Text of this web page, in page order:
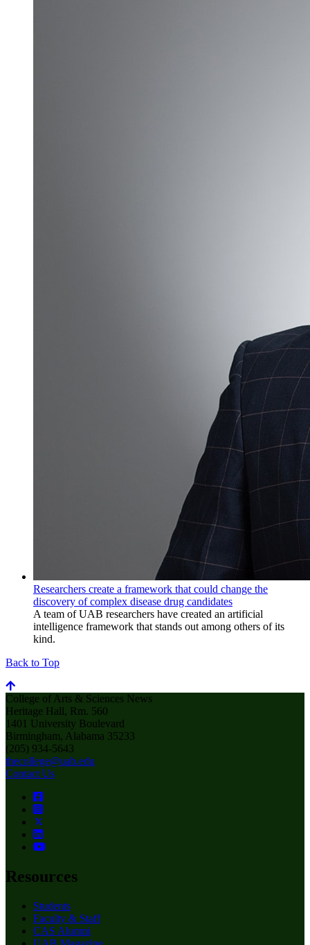
Researchers create a framework that could change the
discovery of complex disease drug candidates
A team of UAB researchers have created an artificial
intelligence framework that stands out among others of its
kind.
Back to Top
College of Arts & Sciences News
Heritage Hall, Rm. 560
1401 University Boulevard
Birmingham, Alabama 35233
(205) 934-5643
thecollege@uab.edu
Contact Us
Resources
Students
Faculty & Staff
CAS Alumni